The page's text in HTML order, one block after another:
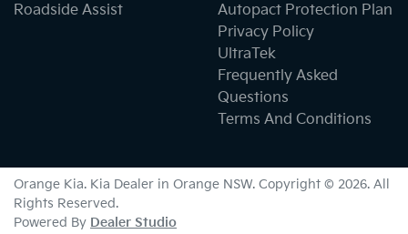
Roadside Assist
Autopact Protection Plan
Privacy Policy
UltraTek
Frequently Asked
Questions
Terms And Conditions
Orange Kia. Kia Dealer in Orange NSW. Copyright © 2026. All
Rights Reserved.
Powered By Dealer Studio